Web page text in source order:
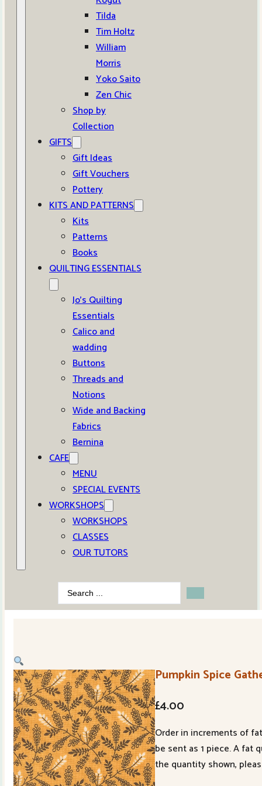
Tilda
Tim Holtz
William
Morris
Yoko Saito
Zen Chic
Shop by
Collection
GIFTS
Gift Ideas
Gift Vouchers
Pottery
KITS AND PATTERNS
Kits
Patterns
Books
QUILTING ESSENTIALS
Jo’s Quilting
Essentials
Calico and
wadding
Buttons
Threads and
Notions
Wide and Backing
Fabrics
Bernina
CAFE
MENU
SPECIAL EVENTS
WORKSHOPS
WORKSHOPS
CLASSES
OUR TUTORS
Search
...
Pumpkin Spice
£4.00
Order in increments of
be sent as 1 piece. A fat
the quantity shown,